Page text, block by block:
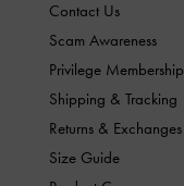
Contact Us
Scam Awareness
Privilege Membership
Shipping & Tracking
Returns & Exchanges
Size Guide